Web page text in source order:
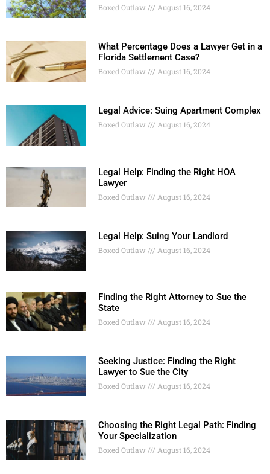
Boxed Outlaw August 16, 2024
What Percentage Does a Lawyer Get in a
Florida Settlement Case?
Boxed Outlaw August 16, 2024
Legal Advice: Suing Apartment Complex
Boxed Outlaw August 16, 2024
Legal Help: Finding the Right HOA
Lawyer
Boxed Outlaw August 16, 2024
Legal Help: Suing Your Landlord
Boxed Outlaw August 16, 2024
Finding the Right Attorney to Sue the
State
Boxed Outlaw August 16, 2024
Seeking Justice: Finding the Right
Lawyer to Sue the City
Boxed Outlaw August 16, 2024
Choosing the Right Legal Path: Finding
Your Specialization
Boxed Outlaw August 16, 2024